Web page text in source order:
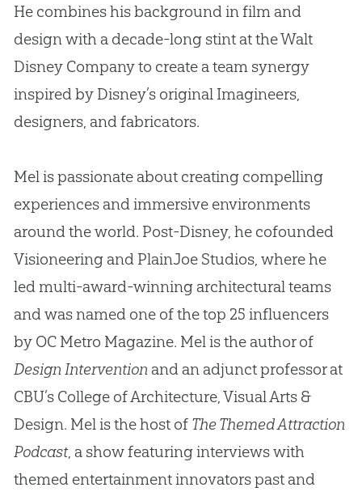
He combines his background in film and
design with a decade-long stint at the Walt
Disney Company to create a team synergy
inspired by Disney’s original Imagineers,
designers, and fabricators.
Mel is passionate about creating compelling
experiences and immersive environments
around the world. Post-Disney, he cofounded
Visioneering and PlainJoe Studios, where he
led multi-award-winning architectural teams
and was named one of the top 25 influencers
by OC Metro Magazine. Mel is the author of
Design Interventionand an adjunct professor at
CBU’s College of Architecture, Visual Arts &
Design. Mel is the host of The Themed Attraction
Podcast, a show featuring interviews with
themed entertainment innovators past and